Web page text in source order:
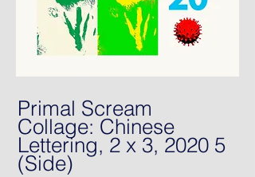
Primal Scream
Collage: Chinese
Lettering, 2 x 3, 2020 5
(Side)